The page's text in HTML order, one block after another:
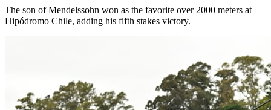
The son of Mendelssohn won as the favorite over 2000 meters at
Hipódromo Chile, adding his fifth stakes victory.